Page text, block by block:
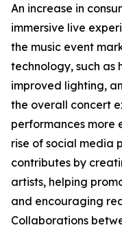
An increase in
immersive live
the music event
technology, such as
improved lighting,
the overall concert
performances more
rise of social media
contributes by
artists, helping
and encouraging
Collaborations